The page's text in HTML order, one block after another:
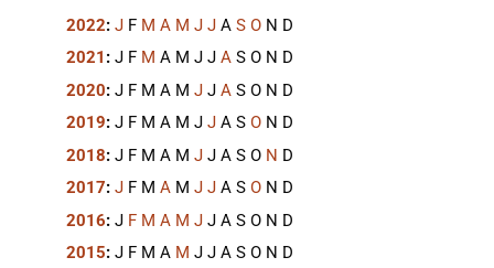
2022: J F M A M J J A S O N D
2021 : J F M A M J J A S O N D
2020: J F M A M J J A S O N D
2019: J F M A M J J A S O N D
2018: J F M A M J J A S O N D
2017: J F M A M J J A S O N D
2016: J F M A M J J A S O N D
2015: J F M A M J J A S O N D